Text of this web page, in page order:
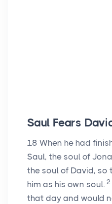
Saul Fears
18 When he had
Saul, the soul of
the soul of David, so
him as his own soul. 2
that day and would